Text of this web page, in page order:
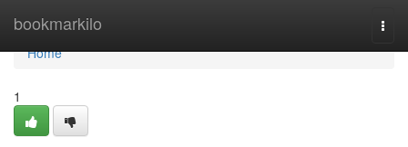
bookmarkilo
Home
Home
1